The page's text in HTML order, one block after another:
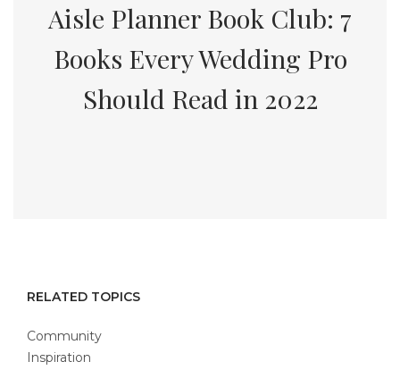
Aisle Planner Book Club: 7
Books Every Wedding Pro
Should Read in 2022
RELATED TOPICS
Community
Inspiration